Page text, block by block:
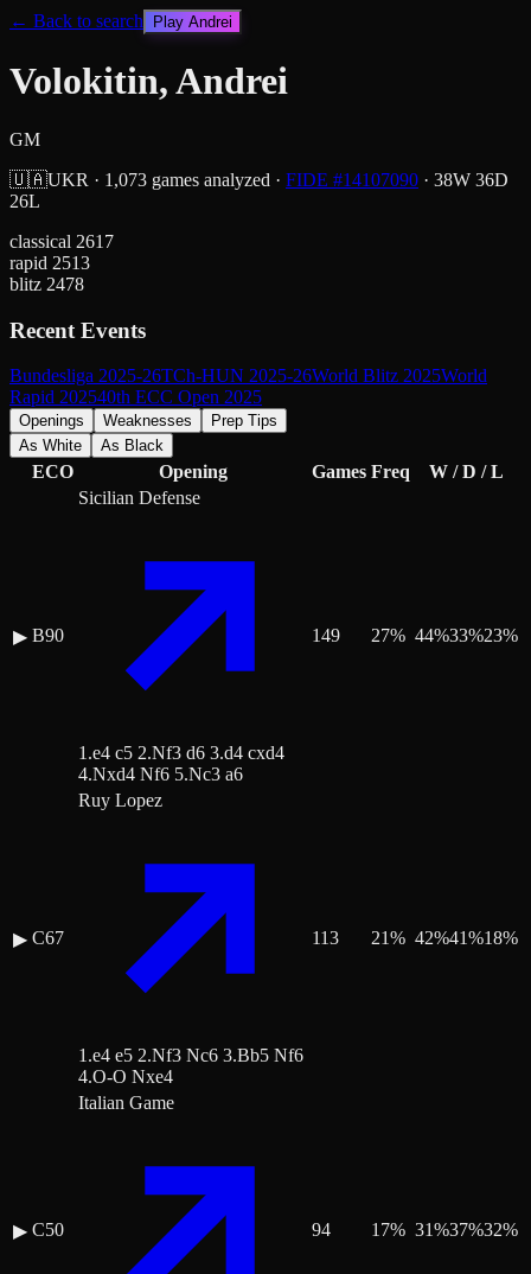
← Back to search Play Andrei
Volokitin, Andrei
GM
🇺🇦UKR · 1,073 games analyzed · FIDE #14107090 · 38W 36D
26L
classical 2617
rapid 2513
blitz 2478
Recent Events
Bundesliga 2025-26TCh-HUN 2025-26World Blitz 2025World
Rapid 202540th ECC Open 2025
Openings Weaknesses
Prep Tips
As White
As Black
ECO Opening Games Freq W / D / L
▶ B90
Sicilian Defense
1.e4 c5 2.Nf3 d6 3.d4 cxd4
4.Nxd4 Nf6 5.Nc3 a6
149 27% 44%33%23%
▶ C67
Ruy Lopez
1.e4 e5 2.Nf3 Nc6 3.Bb5 Nf6
4.O-O Nxe4
113 21% 42%41%18%
▶ C50
Italian Game
94 17% 31%37%32%